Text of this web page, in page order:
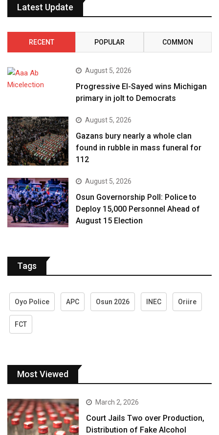
Latest Update
RECENT POPULAR COMMON
August 5, 2026
Progressive El-Sayed wins Michigan
primary in jolt to Democrats
August 5, 2026
Gazans bury nearly a whole clan
found in rubble in mass funeral for
112
August 5, 2026
Osun Governorship Poll: Police to
Deploy 15,000 Personnel Ahead of
August 15 Election
Tags
Oyo Police APC Osun 2026 INEC Oriire
FCT
Most Viewed
March 2, 2026
Court Jails Two over Production,
Distribution of Fake Alcohol